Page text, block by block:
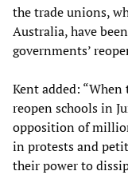
the trade unions,
Australia, have
governments’
Kent added:
reopen schools in
opposition of
in protests and
their power to